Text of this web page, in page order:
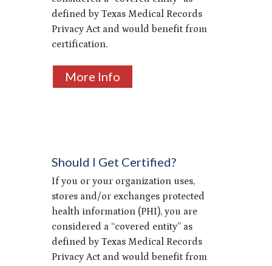
defined by Texas Medical Records
Privacy Act and would benefit from
certification.
More Info
Should I Get Certified?
If you or your organization uses,
stores and/or exchanges protected
health information (PHI), you are
considered a “covered entity” as
defined by Texas Medical Records
Privacy Act and would benefit from